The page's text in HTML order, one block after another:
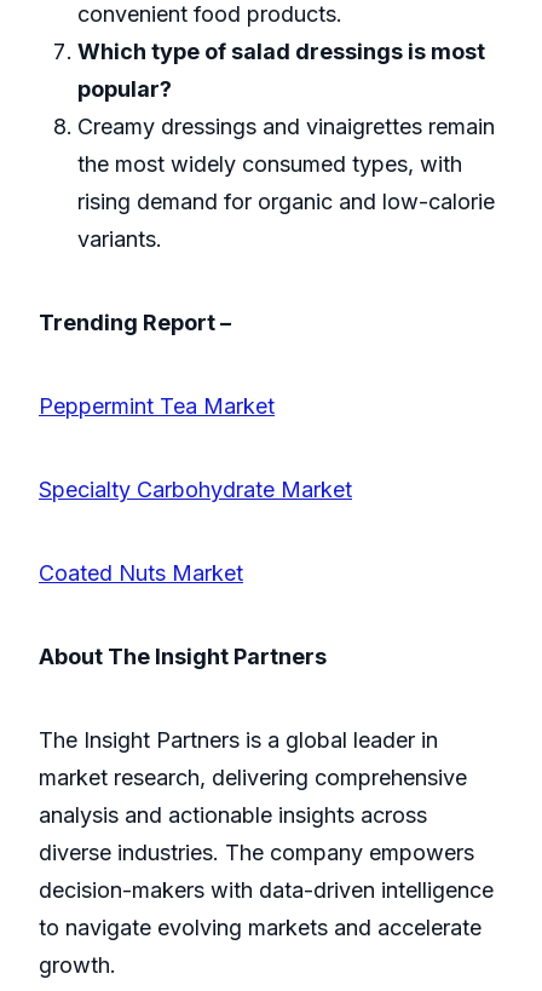
convenient food products.
Which type of salad dressings is most
popular?
Creamy dressings and vinaigrettes remain
the most widely consumed types, with
rising demand for organic and low-calorie
variants.
Trending Report –
Peppermint Tea Market
Specialty Carbohydrate Market
Coated Nuts Market
About The Insight Partners
The Insight Partners is a global leader in
market research, delivering comprehensive
analysis and actionable insights across
diverse industries. The company empowers
decision-makers with data-driven intelligence
to navigate evolving markets and accelerate
growth.